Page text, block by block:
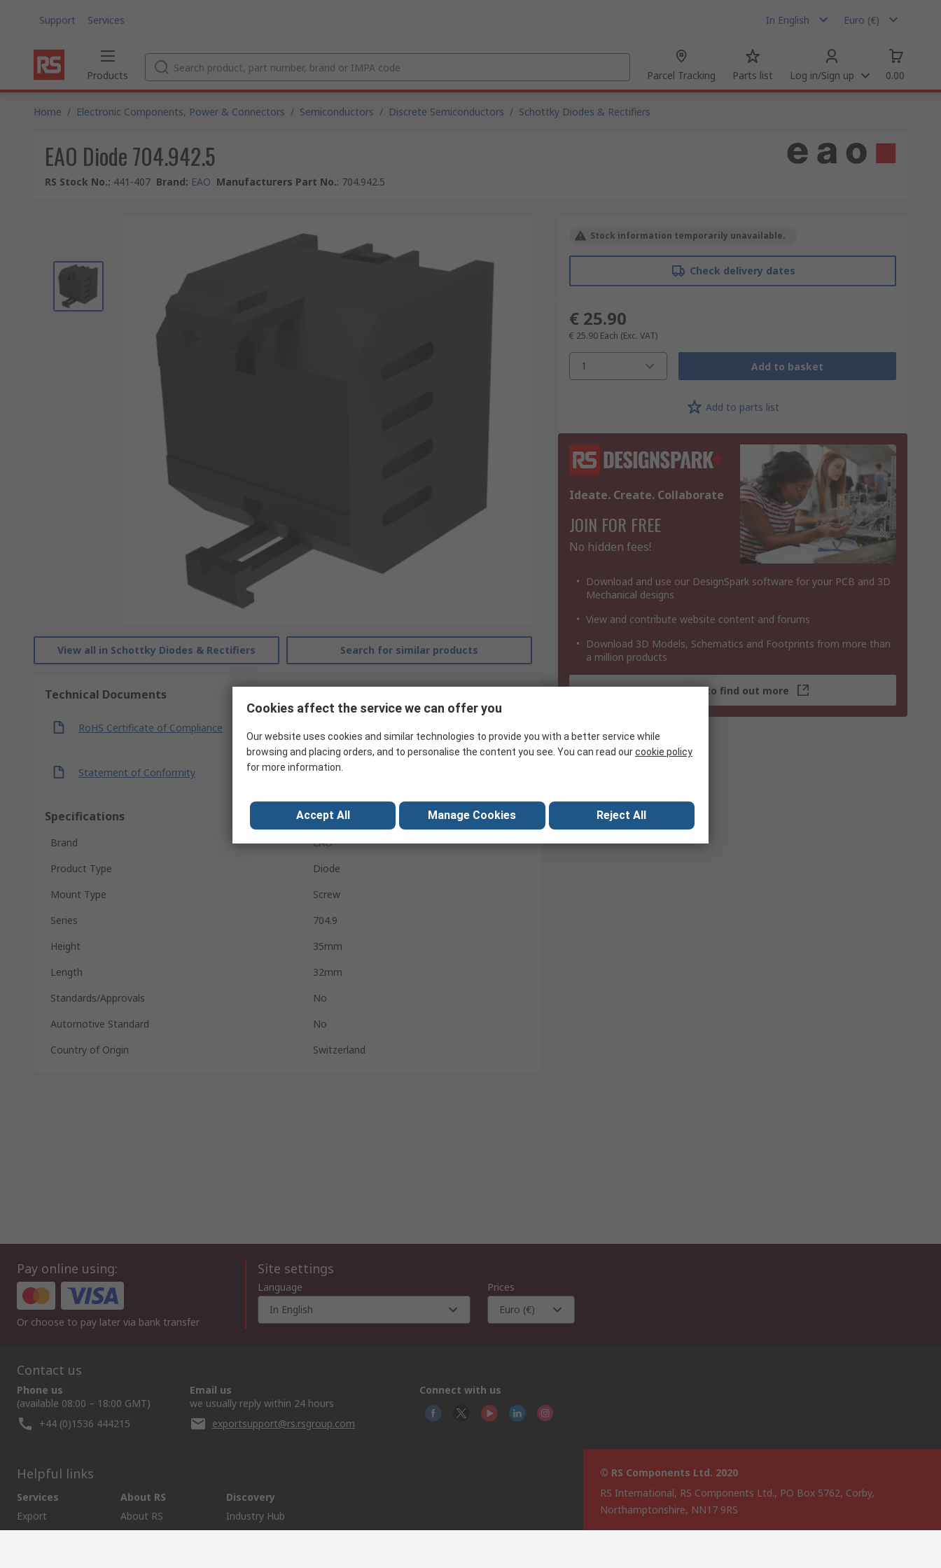
Support Services In English Euro (€)
Products Parcel Tracking Parts list Log in/Sign up 0.00
Home / Electronic Components, Power & Connectors / Semiconductors / Discrete Semiconductors / Schottky Diodes & Rectifiers
EAO Diode 704.942.5
RS Stock No.: 441-407 Brand: EAO Manufacturers Part No.: 704.942.5
View all in Schottky Diodes & Rectifiers Search for similar products
Technical Documents
RoHS Certificate of Compliance
Statement of Conformity
Specifications
Brand
EAO
Product Type
Diode
Mount Type
Screw
Series
704.9
Height
35mm
Length
32mm
Standards/Approvals
No
Automotive Standard
No
Country of Origin
Switzerland
Stock information temporarily unavailable.
Check delivery dates
€ 25.90
€ 25.90 Each (Exc. VAT)
1 Add to basket
Add to parts list
Ideate. Create. Collaborate
JOIN FOR FREE
No hidden fees!
Download and use our DesignSpark software for your PCB and 3D
Mechanical designs
View and contribute website content and forums
Download 3D Models, Schematics and Footprints from more than
a million products
Click here to find out more
Pay online using:
Or choose to pay later via bank transfer
Site settings
Language
In English
Prices
Euro (€)
Contact us
Phone us
(available 08:00 – 18:00 GMT)
+44 (0)1536 444215
Email us
we usually reply within 24 hours
exportsupport@rs.rsgroup.com
Connect with us
Helpful links
Services
Export
Delivery Options
About RS
About RS
Worldwide
Discovery
Industry Hub
Automotive
© RS Components Ltd. 2020
RS International, RS Components Ltd., PO Box 5762, Corby,
Northamptonshire, NN17 9RS
Cookies affect the service we can offer you
Our website uses cookies and similar technologies to provide you with a better service while
browsing and placing orders, and to personalise the content you see. You can read ourcookie policy
for more information.
Accept All Manage Cookies Reject All